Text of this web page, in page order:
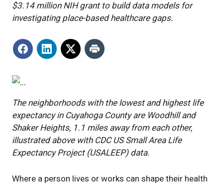
$3.14 million NIH grant to build data models for
investigating place-based healthcare gaps.
The neighborhoods with the lowest and highest life
expectancy in Cuyahoga County are Woodhill and
Shaker Heights, 1.1 miles away from each other,
illustrated above with CDC US Small Area Life
Expectancy Project (USALEEP) data.
Where a person lives or works can shape their health